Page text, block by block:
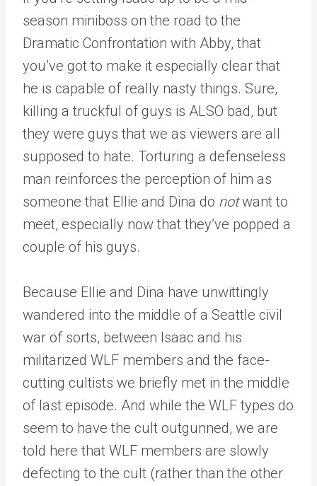
season miniboss on the road to the
Dramatic Confrontation with Abby, that
you’ve got to make it especially clear that
he is capable of really nasty things. Sure,
killing a truckful of guys is ALSO bad, but
they were guys that we as viewers are all
supposed to hate. Torturing a defenseless
man reinforces the perception of him as
someone that Ellie and Dina do notwant to
meet, especially now that they’ve popped a
couple of his guys.
Because Ellie and Dina have unwittingly
wandered into the middle of a Seattle civil
war of sorts, between Isaac and his
militarized WLF members and the face-
cutting cultists we briefly met in the middle
of last episode. And while the WLF types do
seem to have the cult outgunned, we are
told here that WLF members are slowly
defecting to the cult (rather than the other